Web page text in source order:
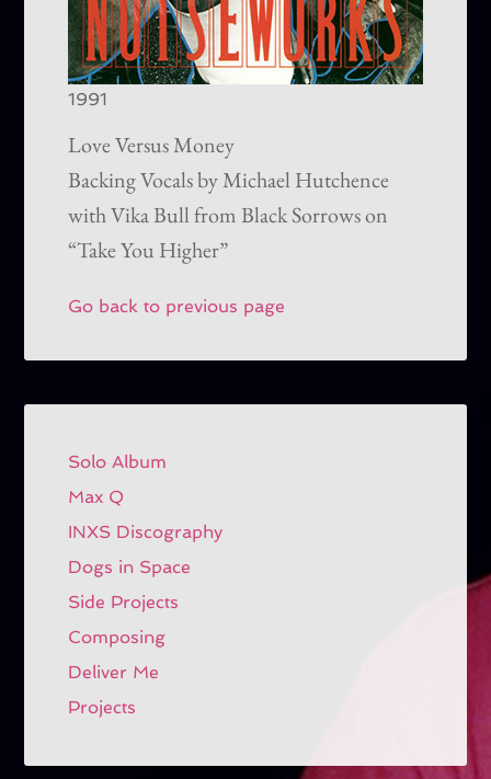
1991
Love Versus Money
Backing Vocals by Michael Hutchence
with Vika Bull from Black Sorrows on
“Take You Higher”
Go back to previous page
Solo Album
Max Q
INXS Discography
Dogs in Space
Side Projects
Composing
Deliver Me
Projects